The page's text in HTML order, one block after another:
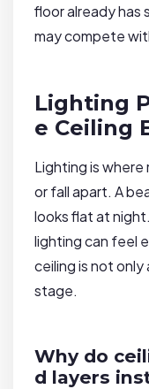
floor already has
may compete
Lighting
e Ceiling
Lighting is where
or fall apart. A
looks flat at
lighting can feel
ceiling is not only
stage.
Why do
d layers